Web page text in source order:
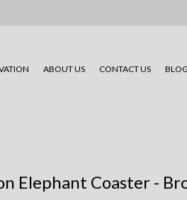
ABOUT US CONTACT US BLOG
Elephant Coaster -